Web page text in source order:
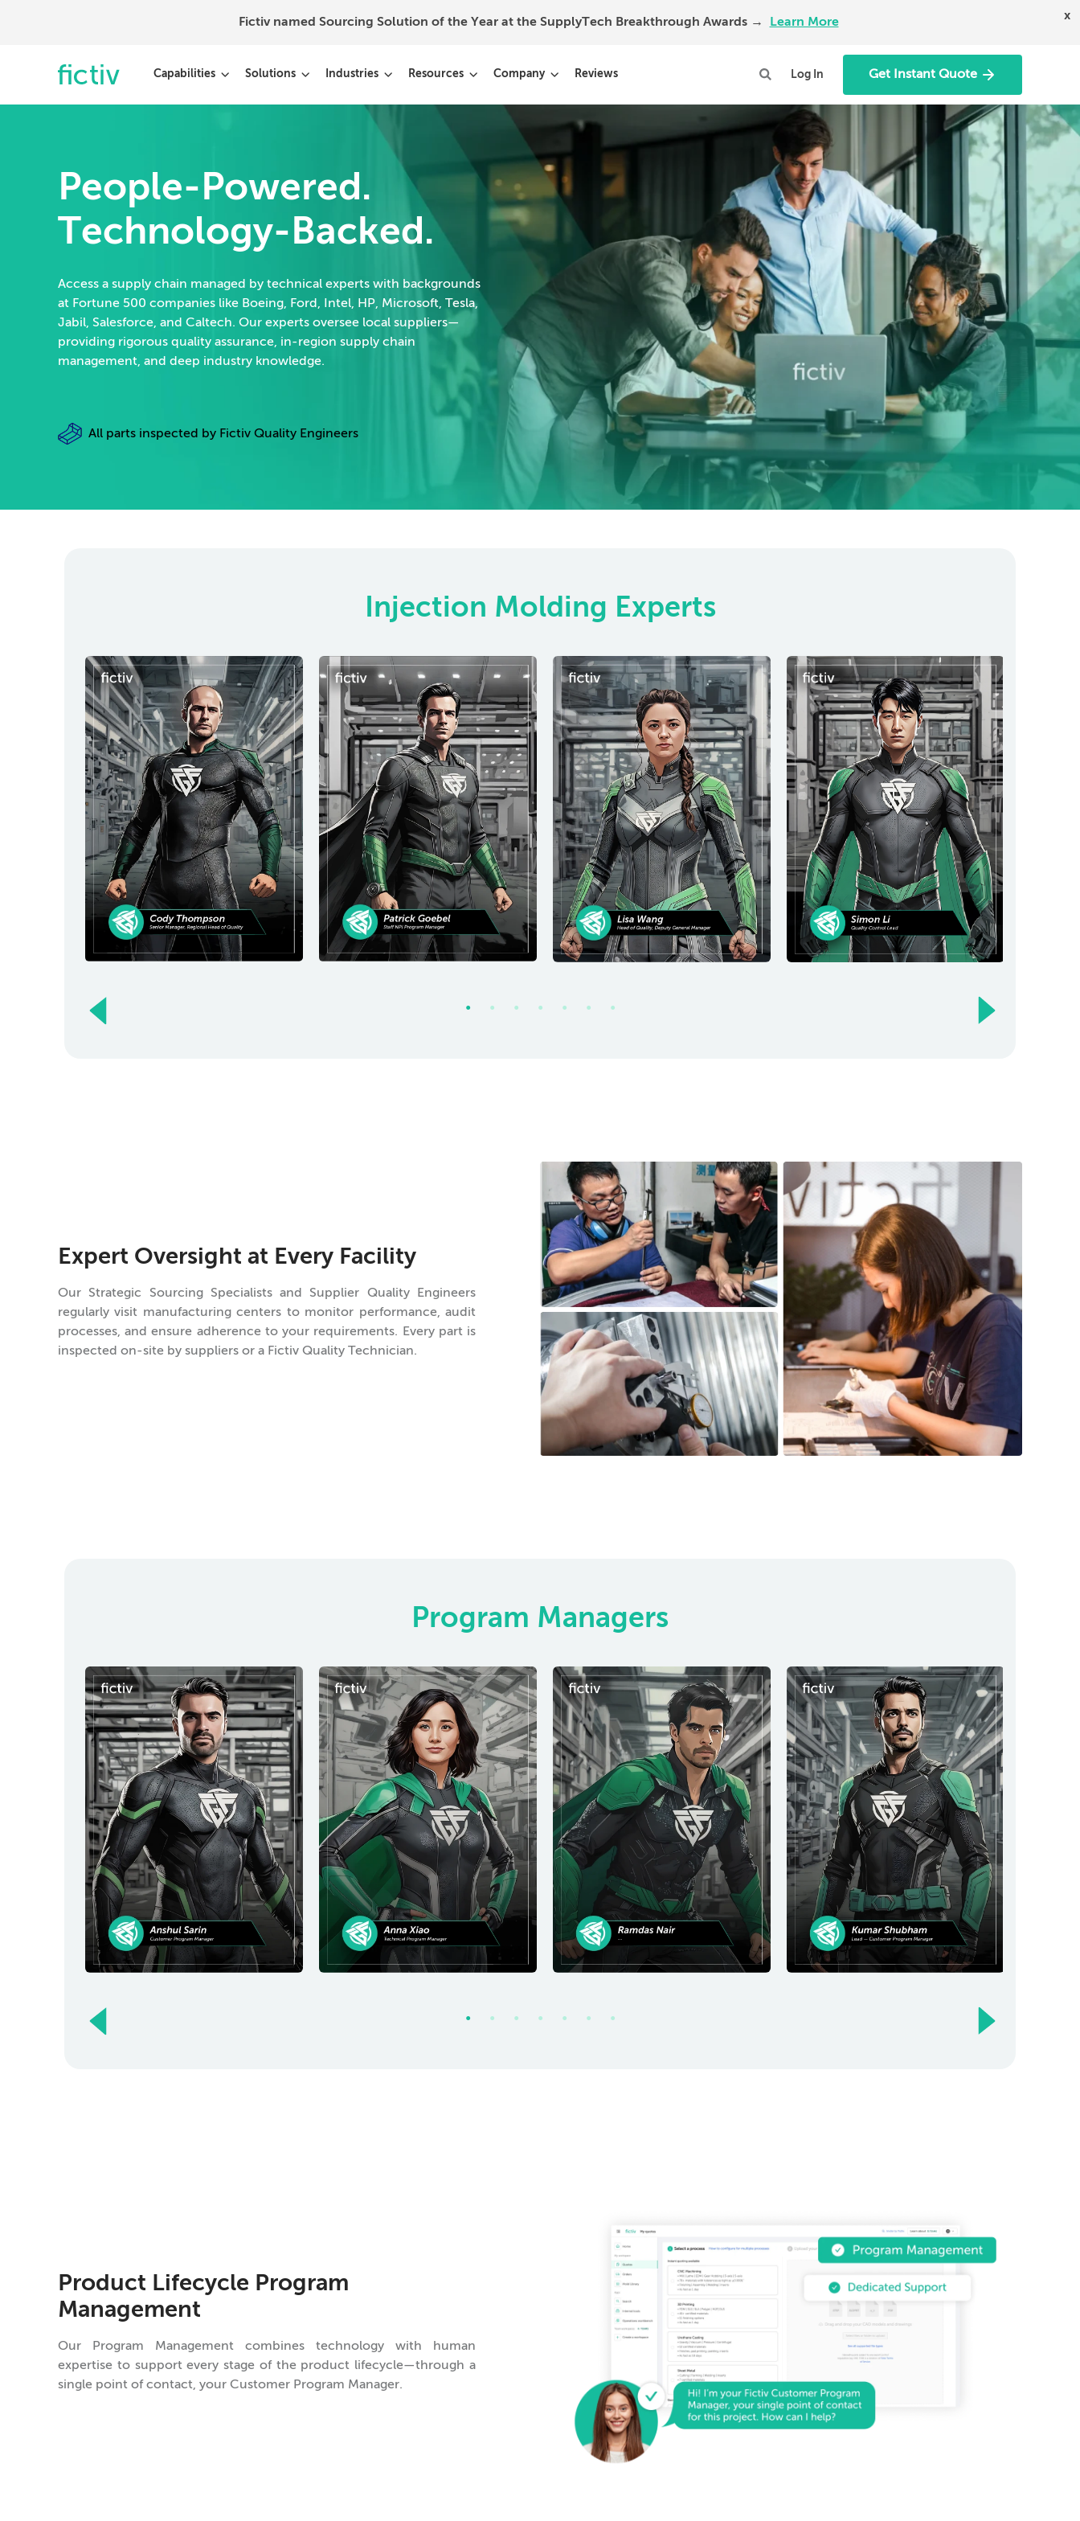
Fictiv named Sourcing Solution of the Year at the SupplyTech Breakthrough Awards → Learn More x
Capabilities Solutions Industries Resources Company Reviews Log In Get Instant Quote
People-Powered.
Technology-Backed.
Access a supply chain managed by technical experts with backgrounds
at Fortune 500 companies like Boeing, Ford, Intel, HP, Microsoft, Tesla,
Jabil, Salesforce, and Caltech. Our experts oversee local suppliers—
providing rigorous quality assurance, in-region supply chain
management, and deep industry knowledge.
All parts inspected by Fictiv Quality Engineers
Injection Molding Experts
Expert Oversight at Every Facility
Our Strategic Sourcing Specialists and Supplier Quality Engineers
regularly visit manufacturing centers to monitor performance, audit
processes, and ensure adherence to your requirements. Every part is
inspected on-site by suppliers or a Fictiv Quality Technician.
Program Managers
Product Lifecycle Program
Management
Our Program Management combines technology with human
expertise to support every stage of the product lifecycle—through a
single point of contact, your Customer Program Manager.